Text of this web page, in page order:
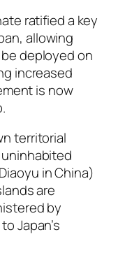
ratified a key
allowing
deployed on
increased
is now
territorial
in China)
are
by
Japan’s